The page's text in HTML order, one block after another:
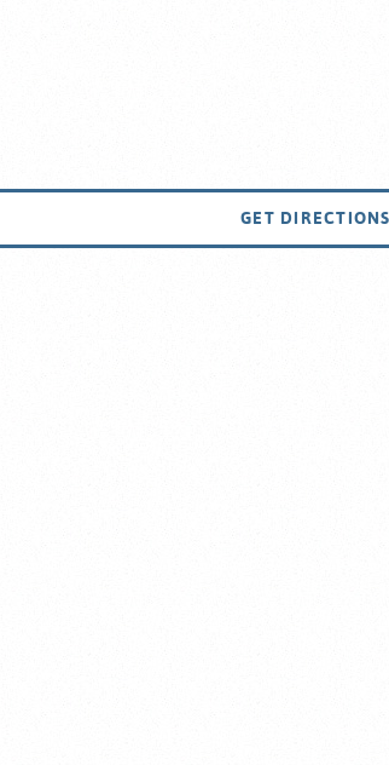
GET